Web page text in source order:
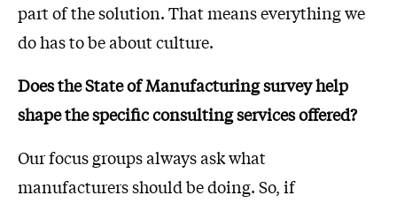
part of the solution. That means everything we
do has to be about culture.
Does the State of Manufacturing survey help
shape the specific consulting services offered?
Our focus groups always ask what
manufacturers should be doing. So, if